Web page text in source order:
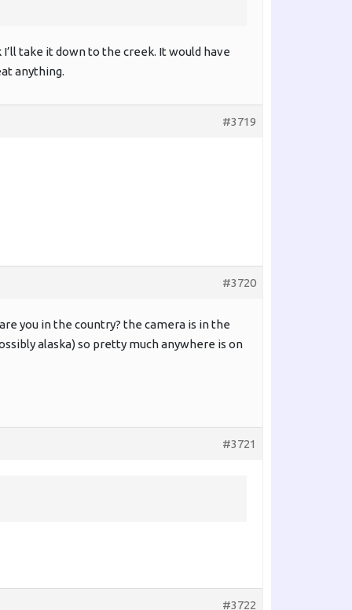
take it down to the creek. It would have
anything.
#3719
#3720
you in the country? the camera is in the
alaska) so pretty much anywhere is on
#3721
#3722